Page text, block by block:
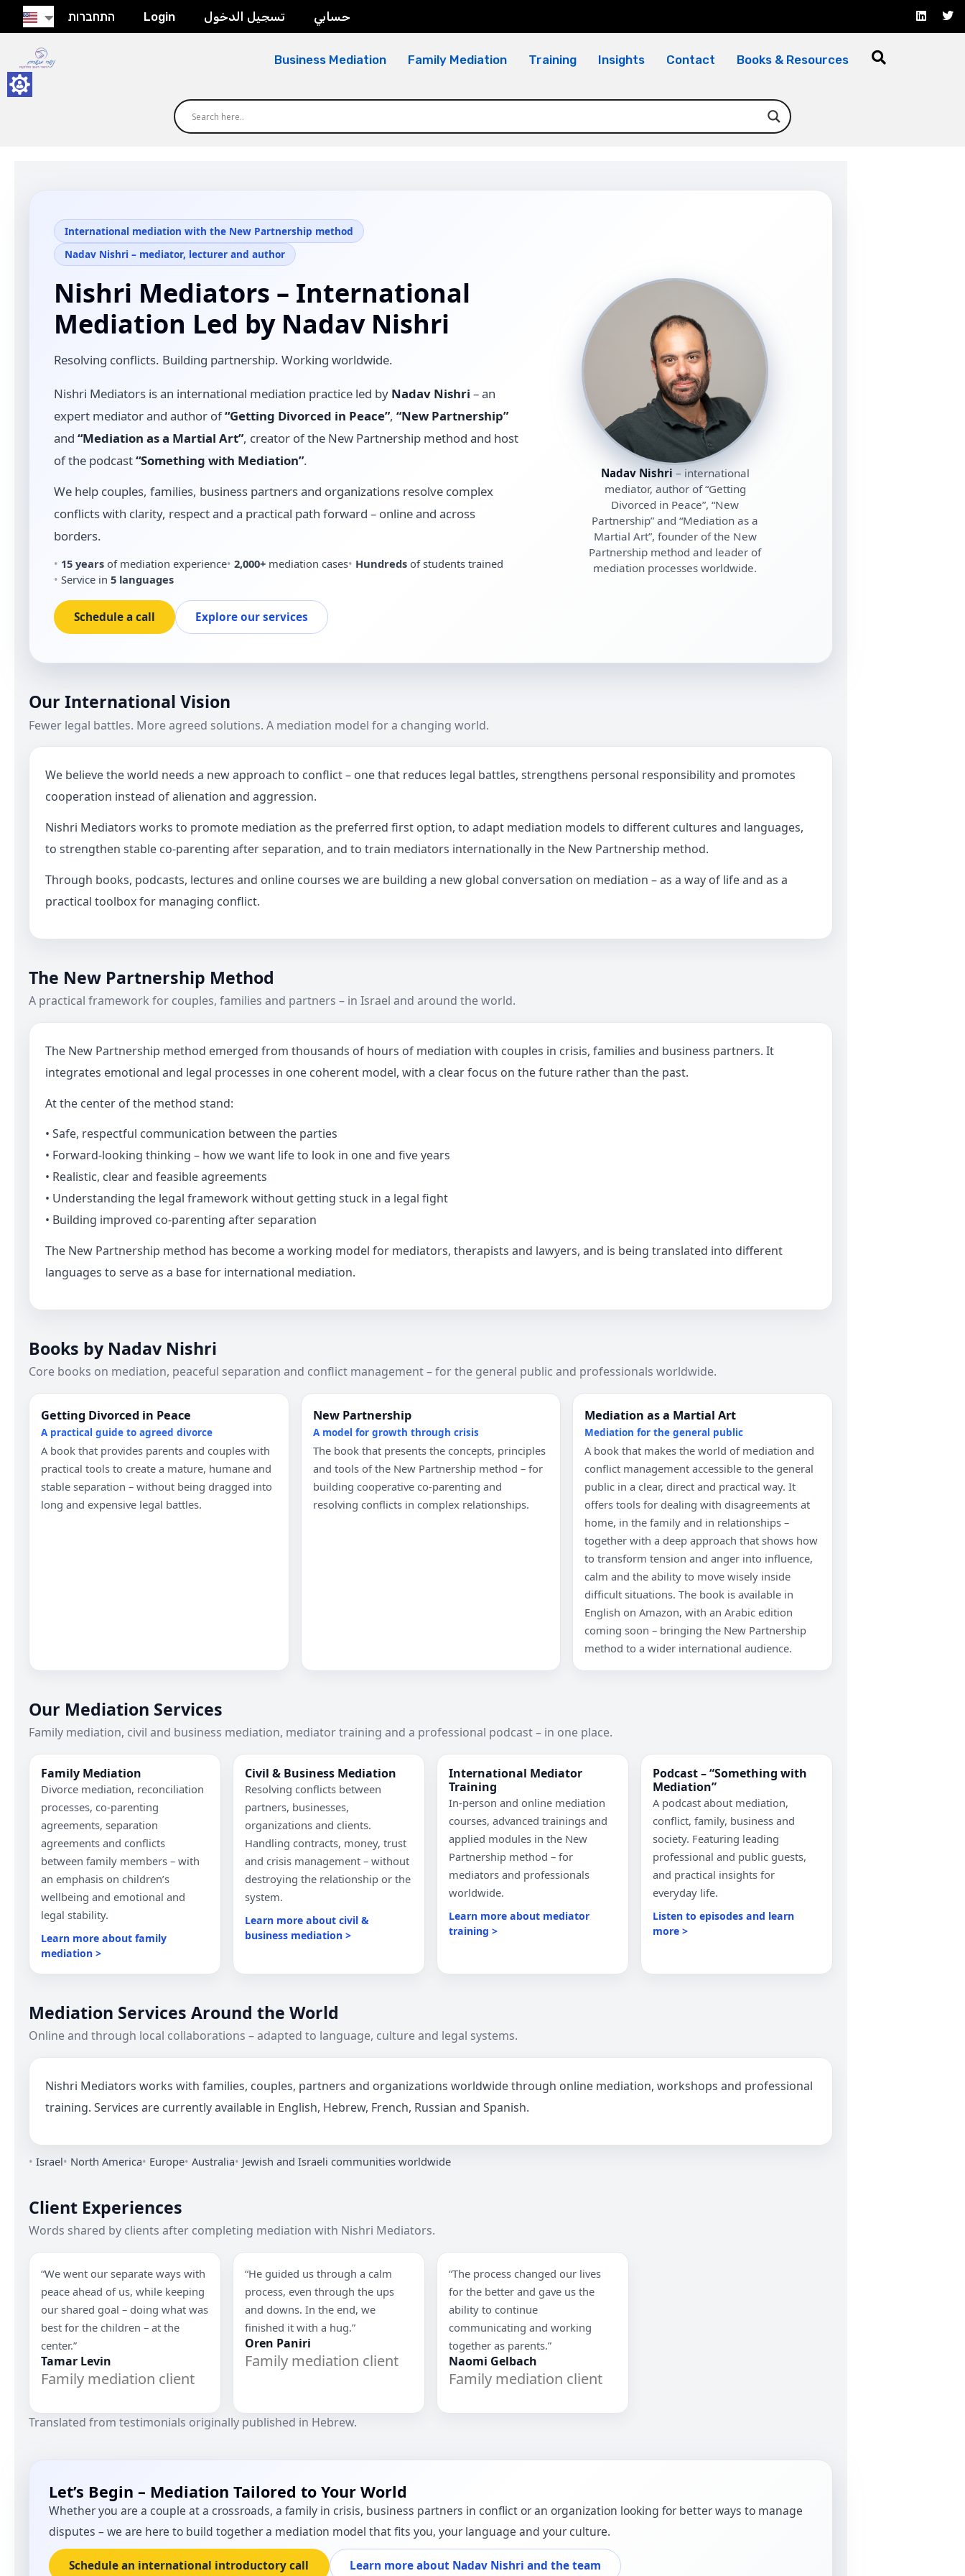
התחברות Login تسجيل الدخول حسابي
Business Mediation Family Mediation Training Insights Contact Books & Resources
International mediation with the New Partnership method
Nadav Nishri – mediator, lecturer and author
Nishri Mediators – International
Mediation Led by Nadav Nishri
Resolving conflicts. Building partnership. Working worldwide.
Nishri Mediators is an international mediation practice led by Nadav Nishri – an
expert mediator and author of“Getting Divorced in Peace”, “New Partnership”
and “Mediation as a Martial Art”, creator of the New Partnership method and host
of the podcast“Something with Mediation”.
We help couples, families, business partners and organizations resolve complex
conflicts with clarity, respect and a practical path forward – online and across
borders.
15 yearsof mediation experience 2,000+mediation cases Hundredsof students trained
Service in 5 languages
Schedule a call Explore our services
Nadav Nishri – international
mediator, author of “Getting
Divorced in Peace”, “New
Partnership” and “Mediation as a
Martial Art”, founder of the New
Partnership method and leader of
mediation processes worldwide.
Our International Vision
Fewer legal battles. More agreed solutions. A mediation model for a changing world.
We believe the world needs a new approach to conflict – one that reduces legal battles, strengthens personal responsibility and promotes
cooperation instead of alienation and aggression.
Nishri Mediators works to promote mediation as the preferred first option, to adapt mediation models to different cultures and languages,
to strengthen stable co-parenting after separation, and to train mediators internationally in the New Partnership method.
Through books, podcasts, lectures and online courses we are building a new global conversation on mediation – as a way of life and as a
practical toolbox for managing conflict.
The New Partnership Method
A practical framework for couples, families and partners – in Israel and around the world.
The New Partnership method emerged from thousands of hours of mediation with couples in crisis, families and business partners. It
integrates emotional and legal processes in one coherent model, with a clear focus on the future rather than the past.
At the center of the method stand:
• Safe, respectful communication between the parties
• Forward-looking thinking – how we want life to look in one and five years
• Realistic, clear and feasible agreements
• Understanding the legal framework without getting stuck in a legal fight
• Building improved co-parenting after separation
The New Partnership method has become a working model for mediators, therapists and lawyers, and is being translated into different
languages to serve as a base for international mediation.
Books by Nadav Nishri
Core books on mediation, peaceful separation and conflict management – for the general public and professionals worldwide.
Getting Divorced in Peace
A practical guide to agreed divorce
A book that provides parents and couples with
practical tools to create a mature, humane and
stable separation – without being dragged into
long and expensive legal battles.
New Partnership
A model for growth through crisis
The book that presents the concepts, principles
and tools of the New Partnership method – for
building cooperative co-parenting and
resolving conflicts in complex relationships.
Mediation as a Martial Art
Mediation for the general public
A book that makes the world of mediation and
conflict management accessible to the general
public in a clear, direct and practical way. It
offers tools for dealing with disagreements at
home, in the family and in relationships –
together with a deep approach that shows how
to transform tension and anger into influence,
calm and the ability to move wisely inside
difficult situations. The book is available in
English on Amazon, with an Arabic edition
coming soon – bringing the New Partnership
method to a wider international audience.
Our Mediation Services
Family mediation, civil and business mediation, mediator training and a professional podcast – in one place.
Family Mediation
Divorce mediation, reconciliation
processes, co-parenting
agreements, separation
agreements and conflicts
between family members – with
an emphasis on children’s
wellbeing and emotional and
legal stability.
Learn more about family
mediation >
Civil & Business Mediation
Resolving conflicts between
partners, businesses,
organizations and clients.
Handling contracts, money, trust
and crisis management – without
destroying the relationship or the
system.
Learn more about civil &
business mediation >
International Mediator
Training
In-person and online mediation
courses, advanced trainings and
applied modules in the New
Partnership method – for
mediators and professionals
worldwide.
Learn more about mediator
training >
Podcast – “Something with
Mediation”
A podcast about mediation,
conflict, family, business and
society. Featuring leading
professional and public guests,
and practical insights for
everyday life.
Listen to episodes and learn
more >
Mediation Services Around the World
Online and through local collaborations – adapted to language, culture and legal systems.
Nishri Mediators works with families, couples, partners and organizations worldwide through online mediation, workshops and professional
training. Services are currently available in English, Hebrew, French, Russian and Spanish.
Israel North America Europe Australia Jewish and Israeli communities worldwide
Client Experiences
Words shared by clients after completing mediation with Nishri Mediators.
“We went our separate ways with
peace ahead of us, while keeping
our shared goal – doing what was
best for the children – at the
center.”
Tamar Levin
Family mediation client
“He guided us through a calm
process, even through the ups
and downs. In the end, we
finished it with a hug.”
Oren Paniri
Family mediation client
“The process changed our lives
for the better and gave us the
ability to continue
communicating and working
together as parents.”
Naomi Gelbach
Family mediation client
Translated from testimonials originally published in Hebrew.
Let’s Begin – Mediation Tailored to Your World
Whether you are a couple at a crossroads, a family in crisis, business partners in conflict or an organization looking for better ways to manage
disputes – we are here to build together a mediation model that fits you, your language and your culture.
Schedule an international introductory call Learn more about Nadav Nishri and the team